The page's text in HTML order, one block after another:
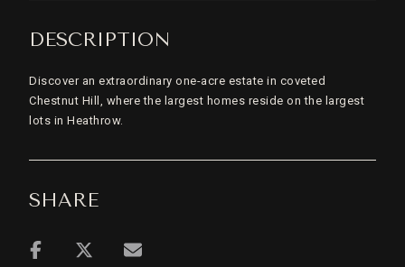
DESCRIPTION
Discover an extraordinary one-acre estate in coveted
Chestnut Hill, where the largest homes reside on the largest
lots in Heathrow.
SHARE